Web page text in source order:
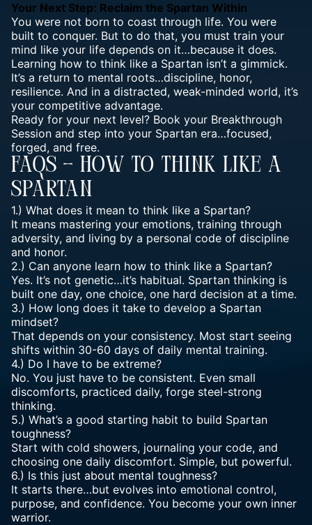
Your Next Step: Reclaim the Spartan Within
You were not born to coast through life. You were
built to conquer. But to do that, you must train your
mind like your life depends on it…because it does.
Learning how to think like a Spartan isn’t a gimmick.
It’s a return to mental roots…discipline, honor,
resilience. And in a distracted, weak-minded world, it’s
your competitive advantage.
Ready for your next level? Book your Breakthrough
Session and step into your Spartan era…focused,
forged, and free.
FAQs – How To Think Like A
Spartan
1.) What does it mean to think like a Spartan?
It means mastering your emotions, training through
adversity, and living by a personal code of discipline
and honor.
2.) Can anyone learn how to think like a Spartan?
Yes. It’s not genetic…it’s habitual. Spartan thinking is
built one day, one choice, one hard decision at a time.
3.) How long does it take to develop a Spartan
mindset?
That depends on your consistency. Most start seeing
shifts within 30-60 days of daily mental training.
4.) Do I have to be extreme?
No. You just have to be consistent. Even small
discomforts, practiced daily, forge steel-strong
thinking.
5.) What’s a good starting habit to build Spartan
toughness?
Start with cold showers, journaling your code, and
choosing one daily discomfort. Simple, but powerful.
6.) Is this just about mental toughness?
It starts there…but evolves into emotional control,
purpose, and confidence. You become your own inner
warrior.